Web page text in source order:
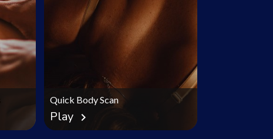
Quick Body Scan
Play chevron_right